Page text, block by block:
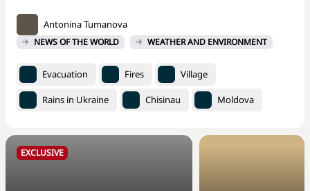
Antonina Tumanova
NEWS OF THE WORLD WEATHER AND ENVIRONMENT
Evacuation Fires Village
Rains in Ukraine Chisinau Moldova
EXCLUSIVE